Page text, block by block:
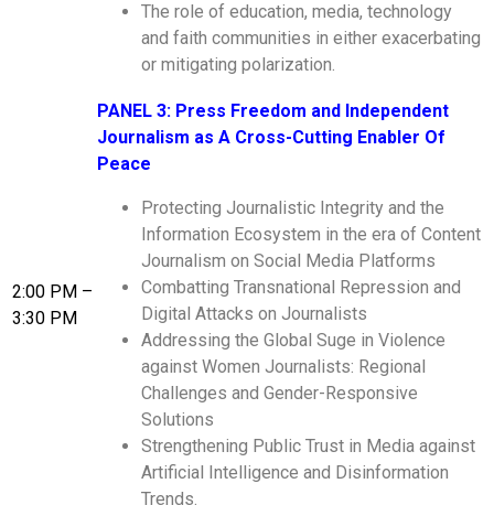
The role of education, media, technology
and faith communities in either exacerbating
or mitigating polarization.
2:00 PM –
3:30 PM
PANEL 3: Press Freedom and Independent
Journalism as A Cross-Cutting Enabler Of
Peace
Protecting Journalistic Integrity and the
Information Ecosystem in the era of Content
Journalism on Social Media Platforms
Combatting Transnational Repression and
Digital Attacks on Journalists
Addressing the Global Suge in Violence
against Women Journalists: Regional
Challenges and Gender-Responsive
Solutions
Strengthening Public Trust in Media against
Artificial Intelligence and Disinformation
Trends.